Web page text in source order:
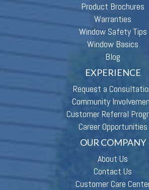
Product Brochures
Warranties
Window Safety Tips
Window Basics
Blog
EXPERIENCE
Request a
Community
Customer Referral
Career Opportunities
OUR COMPANY
About Us
Contact Us
Customer Care